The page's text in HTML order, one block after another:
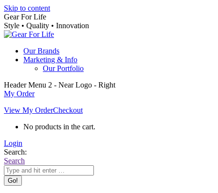
Skip to content
Gear For Life
Style • Quality • Innovation
Our Brands
Marketing & Info
Our Portfolio
Header Menu 2 - Near Logo - Right
My Order
View My OrderCheckout
No products in the cart.
Login
Search:
Search